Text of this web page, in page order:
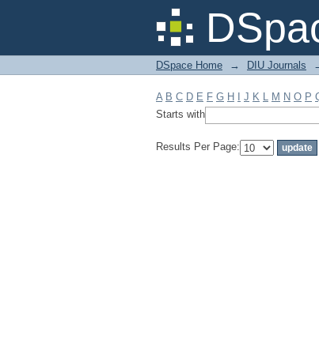
Filter by: Subject
DSpace Home → DIU Journals
A B C D E F G H J K L M N O P
Starts with
Results Per Page: